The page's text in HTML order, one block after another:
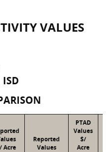
VALUES
Acre
Reported
Values
PTAD
Values
$/
Acre